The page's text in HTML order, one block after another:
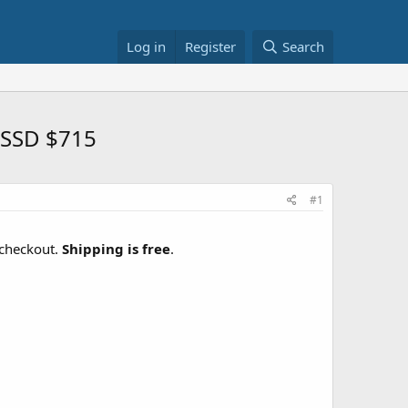
Log in Register Search
$715
#1
Shipping is free.